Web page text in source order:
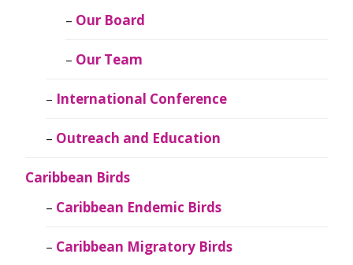
Our Board
Our Team
International Conference
Outreach and Education
Caribbean Birds
Caribbean Endemic Birds
Caribbean Migratory Birds